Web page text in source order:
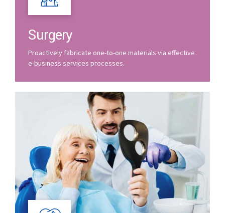
Surgery
Proactively fabricate one-to-one materials via effective
e-business services processes.